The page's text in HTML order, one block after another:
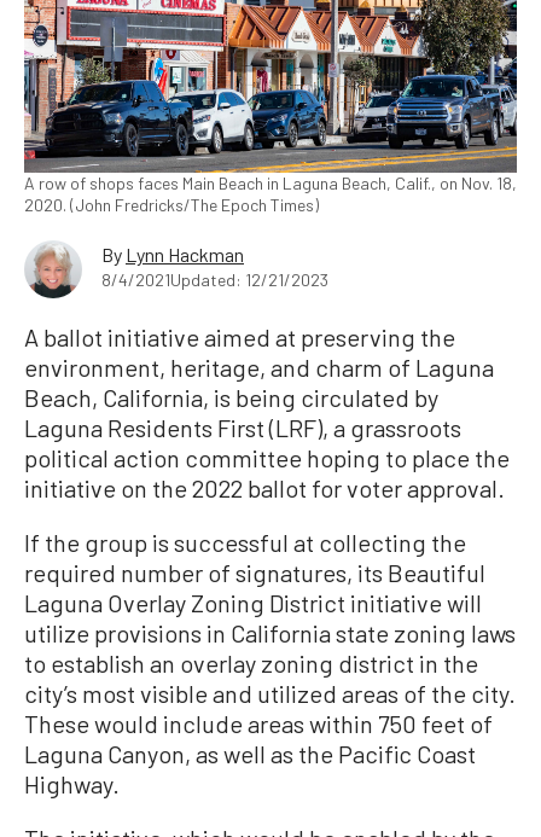
A row of shops faces Main Beach in Laguna Beach, Calif., on Nov. 18,
2020. (John Fredricks/The Epoch Times)
By Lynn Hackman
8/4/2021Updated: 12/21/2023
A ballot initiative aimed at preserving the
environment, heritage, and charm of Laguna
Beach, California, is being circulated by
Laguna Residents First (LRF), a grassroots
political action committee hoping to place the
initiative on the 2022 ballot for voter approval.
If the group is successful at collecting the
required number of signatures, its Beautiful
Laguna Overlay Zoning District initiative will
utilize provisions in California state zoning laws
to establish an overlay zoning district in the
city’s most visible and utilized areas of the city.
These would include areas within 750 feet of
Laguna Canyon, as well as the Pacific Coast
Highway.